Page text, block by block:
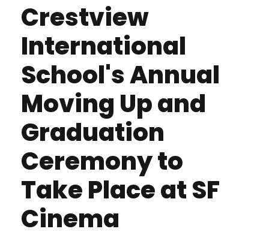
Crestview
International
School's Annual
Moving Up and
Graduation
Ceremony to
Take Place at SF
Cinema